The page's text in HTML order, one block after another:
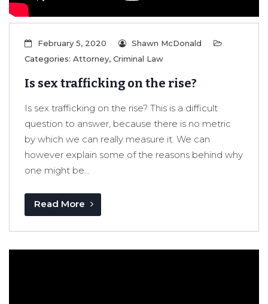
February 5, 2020
Shawn McDonald
Categories: Attorney, Criminal Law
Is sex trafficking on the rise?
Is sex trafficking on the rise? This is a difficult
question to answer, because there is no metric
by which we can really measure it. We can
however explain some of the reasons behind why
one might be...
Read More